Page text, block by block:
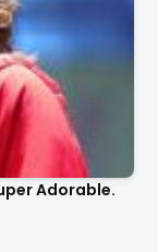
Adorable.